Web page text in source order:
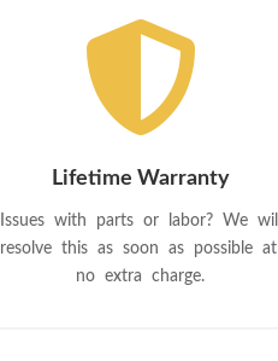

Lifetime Warranty
Issues with parts or labor? We will
resolve this as soon as possible at
no extra charge.